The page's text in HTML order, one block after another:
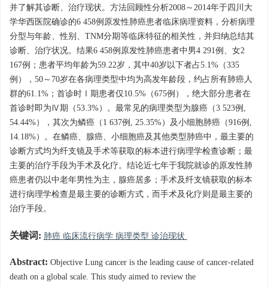
并了解其诊断、治疗现状。方法回顾性分析2008～2014年于四川大
学华西医院确诊的6 458例原发性肺癌患者临床病理资料，分析病理
分型与年龄、性别、TNM分期等临床特征的相关性，并归纳总结其
诊断、治疗状况。结果6 458例原发性肺癌患者中男4 291例、女2
167例；患者平均年龄为59.22岁，其中40岁以下者占5.1%（335
例），50～70岁在各病理类型中均为高发年龄段，约占所有肺癌人
群的61.1%；首诊时Ⅰ期患者仅10.5%（675例），绝大部分患者在
首诊时即为Ⅳ期（53.3%）。最常见的病理类型为腺癌（3 523例,
54.44%），其次为鳞癌（1 637例, 25.35%）及小细胞肺癌（916例,
14.18%）。在鳞癌、腺癌、小细胞癌及其他类型肺癌中，最主要的
诊断方式均为纤支镜及手术等获取的标本进行病理学检查诊断；最
主要的治疗手段为手术及化疗。结论近七年于我院就诊的原发性肺
癌患者仍以中老年男性为主，腺癌居多；手术及纤支镜获取的标本
进行病理学检查是最主要的诊断方式，而手术及化疗则是最主要的
治疗手段。
关键词: 肺癌 临床流行病学 病理类型 诊治现状
Abstract: Objective Lung cancer is the leading cause of cancer-related
death on a global scale. This study aimed to review the